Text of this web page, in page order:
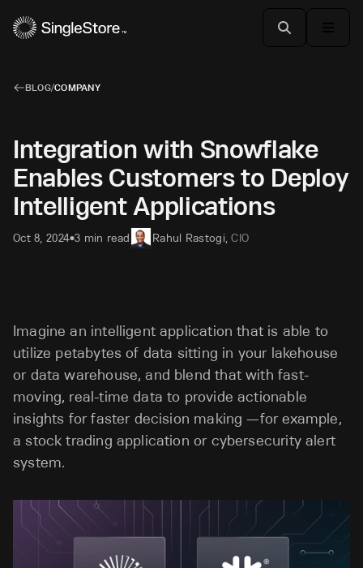
BLOG/COMPANY
Integration with Snowflake
Enables Customers to Deploy
Intelligent Applications
Oct 8, 2024•3 min read Rahul Rastogi CIO
Imagine an intelligent application that is able to
utilize petabytes of data sitting in your lakehouse
or data warehouse, and blend that with fast-
moving, real-time data to provide actionable
insights for faster decision making —for example,
a stock trading application or cybersecurity alert
system.